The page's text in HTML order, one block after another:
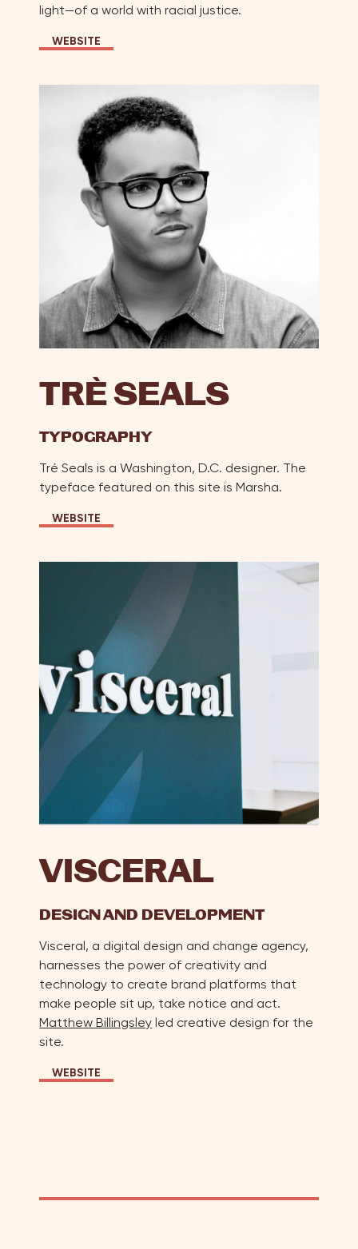
light—of a world with racial justice.
WEBSITE
TRESEALS
TYPOGRAPHY
Tré Seals is a Washington, D.C. designer. The
typeface featured on this site is Marsha.
WEBSITE
VISCERAL
DESIGN AND DEVELOPMENT
Visceral, a digital design and change agency,
harnesses the power of creativity and
technology to create brand platforms that
make people sit up, take notice and act.
Matthew Billingsley led creative design for the
site.
WEBSITE